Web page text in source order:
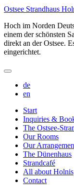
Ostsee Strandhaus
Hoch im Norden
einem der schönsten
direkt an der Ostsee.
eingerichtet.
de
en
Start
Inquiries &
The Ostsee-
Our Rooms
Our
The Dünenhaus
Strandcafé
All about Holnis
Contact